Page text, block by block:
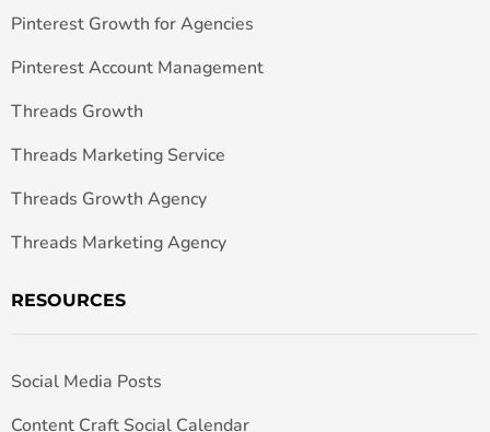
Pinterest Growth for Agencies
Pinterest Account Management
Threads Growth
Threads Marketing Service
Threads Growth Agency
Threads Marketing Agency
RESOURCES
Social Media Posts
Content Craft Social Calendar